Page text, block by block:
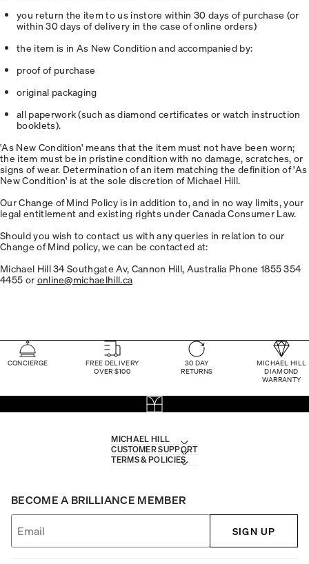
you return the item to us instore within 30 days of purchase (or
within 30 days of delivery in the case of online orders)
the item is in As New Condition and accompanied by:
proof of purchase
original packaging
all paperwork (such as diamond certificates or watch instruction
booklets).
'As New Condition' means that the item must not have been worn;
the item must be in pristine condition with no damage, scratches, or
signs of wear. Determination of an item matching the definition of 'As
New Condition' is at the sole discretion of Michael Hill.
Our Change of Mind Policy is in addition to, and in no way limits, your
legal entitlement and existing rights under Canada Consumer Law.
Should you wish to contact us with any queries in relation to our
Change of Mind policy, we can be contacted at:
Michael Hill 34 Southgate Av, Cannon Hill, Australia Phone 1855 354
4455 or online@michaelhill.ca
CONCIERGE
FREE DELIVERY
OVER $100
30 DAY
RETURNS
MICHAEL HILL
DIAMOND
WARRANTY
MICHAEL HILL
CUSTOMER SUPPORT
TERMS & POLICIES
BECOME A BRILLIANCE MEMBER
SIGN UP